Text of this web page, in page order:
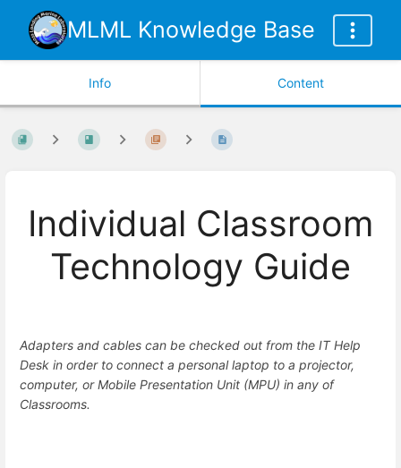
MLML Knowledge Base
Info Content
Individual Classroom
Technology Guide
Adapters and cables can be checked out from the IT Help
Desk in order to connect a personal laptop to a projector,
computer, or Mobile Presentation Unit (MPU) in any of
Classrooms.